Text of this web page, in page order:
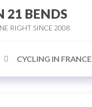
21 BENDS
RIGHT SINCE 2008
CYCLING IN FRANCE